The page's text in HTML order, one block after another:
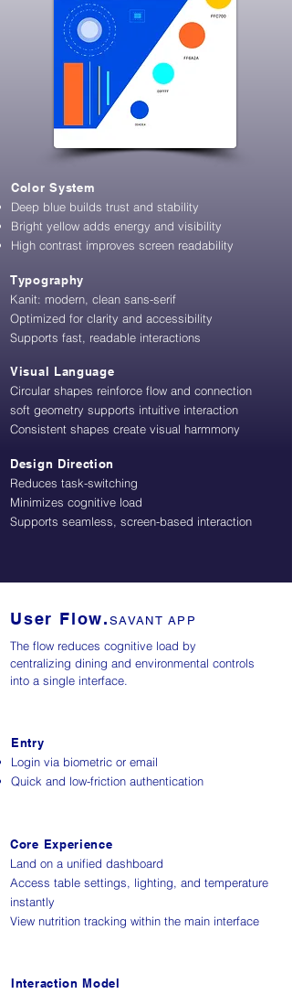
Color System
Deep blue builds trust and stability
Bright yellow adds energy and visibility
High contrast improves screen readability
Typography
Kanit: modern, clean sans-serif
Optimized for clarity and accessibility
​Supports fast, readable interactions
Visual Language
Circular shapes reinforce flow and connection
soft geometry supports intuitive interaction
Consistent shapes create visual harmmony
Design Direction
Reduces task-switching
Minimizes cognitive load
Supports seamless, screen-based interaction
User Flow. SAVANT APP
The flow reduces cognitive load by
centralizing dining and environmental controls
into a single interface.
Entry
Login via biometric or email
Quick and low-friction authentication
Core Experience
Land on a unified dashboard
Access table settings, lighting, and temperature
instantly
View nutrition tracking within the main interface
Interaction Model